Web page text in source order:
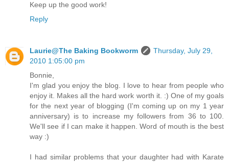
Keep up the good work!
Reply
Laurie@The Baking Bookworm
Thursday, July 29,
2010 1:05:00 pm
Bonnie,
I'm glad you enjoy the blog. I love to hear from people who
enjoy it. Makes all the hard work worth it. :) One of my goals
for the next year of blogging (I'm coming up on my 1 year
anniversary) is to increase my followers from 36 to 100.
We'll see if I can make it happen. Word of mouth is the best
way :)
I had similar problems that your daughter had with Karate